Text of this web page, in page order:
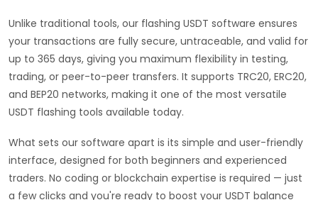
Unlike traditional tools, our flashing USDT software ensures
your transactions are fully secure, untraceable, and valid for
up to 365 days, giving you maximum flexibility in testing,
trading, or peer-to-peer transfers. It supports TRC20, ERC20,
and BEP20 networks, making it one of the most versatile
USDT flashing tools available today.
What sets our software apart is its simple and user-friendly
interface, designed for both beginners and experienced
traders. No coding or blockchain expertise is required — just
a few clicks and you're ready to boost your USDT balance